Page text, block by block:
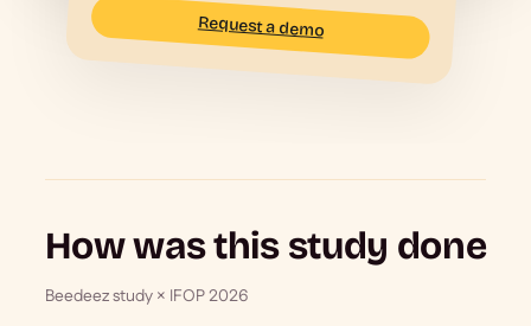
Request a demo
How was this study done
Beedeez study × IFOP 2026